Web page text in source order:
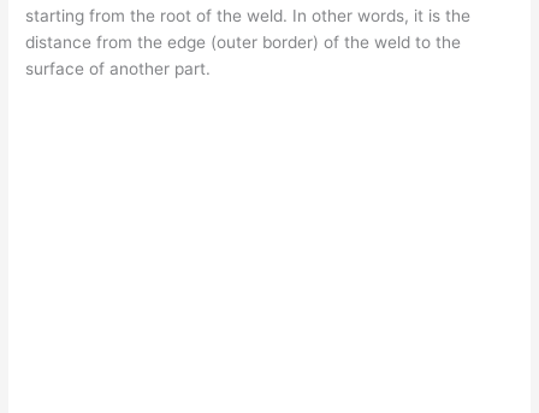
starting from the root of the weld. In other words, it is the
distance from the edge (outer border) of the weld to the
surface of another part.